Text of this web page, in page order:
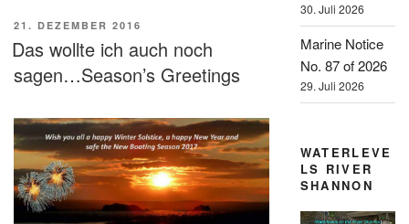
VERÖFFENTLICHT
AM
21. DEZEMBER 2016
Das wollte ich auch noch
sagen…Season’s Greetings
30. Juli 2026
Marine Notice
No. 87 of 2026
29. Juli 2026
WATERLEVE
LS RIVER
SHANNON